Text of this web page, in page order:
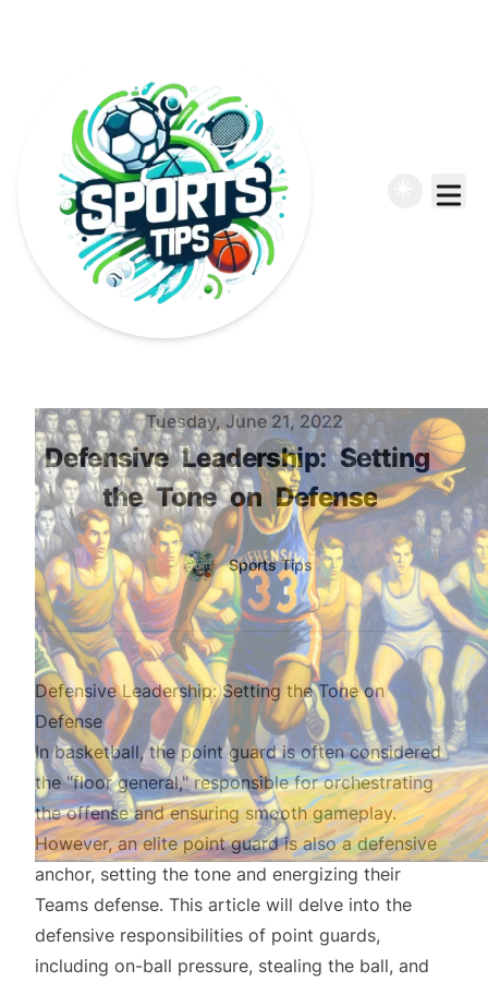
Published on Tuesday, June 21, 2022
Defensive Leadership: Setting
the Tone on Defense
Authors Name
Sports Tips
Twitter
Defensive Leadership: Setting the Tone on
Defense
In basketball, the point guard is often considered
the "floor general," responsible for orchestrating
the offense and ensuring smooth gameplay.
However, an elite point guard is also a defensive
anchor, setting the tone and energizing their
Teams defense. This article will delve into the
defensive responsibilities of point guards,
including on-ball pressure, stealing the ball, and